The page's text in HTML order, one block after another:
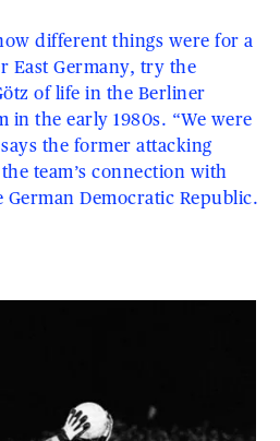
different things were for a
East Germany, try the
of life in the Berliner
in the early 1980s. “We were
the former attacking
team’s connection with
Democratic Republic.